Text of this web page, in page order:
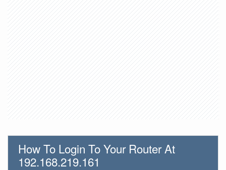
How To Login To Your Router At
192.168.219.161